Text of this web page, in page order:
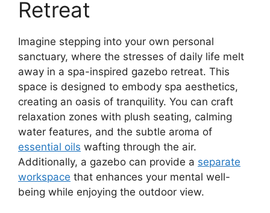
Retreat
Imagine stepping into your own personal
sanctuary, where the stresses of daily life melt
away in a spa-inspired gazebo retreat. This
space is designed to embody spa aesthetics,
creating an oasis of tranquility. You can craft
relaxation zones with plush seating, calming
water features, and the subtle aroma of
essential oils wafting through the air.
Additionally, a gazebo can provide a separate
workspace that enhances your mental well-
being while enjoying the outdoor view.